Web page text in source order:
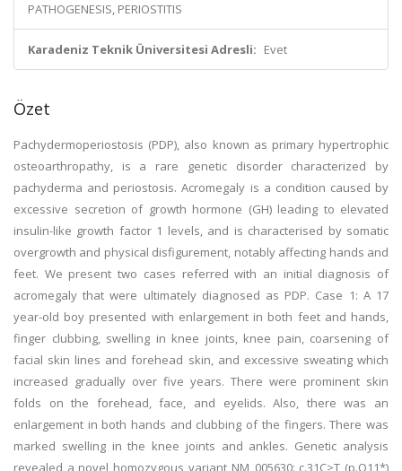
PATHOGENESIS, PERIOSTITIS
Karadeniz Teknik Üniversitesi Adresli: Evet
Özet
Pachydermoperiostosis (PDP), also known as primary hypertrophic
osteoarthropathy, is a rare genetic disorder characterized by
pachyderma and periostosis. Acromegaly is a condition caused by
excessive secretion of growth hormone (GH) leading to elevated
insulin-like growth factor 1 levels, and is characterised by somatic
overgrowth and physical disfigurement, notably affecting hands and
feet. We present two cases referred with an initial diagnosis of
acromegaly that were ultimately diagnosed as PDP. Case 1: A 17
year-old boy presented with enlargement in both feet and hands,
finger clubbing, swelling in knee joints, knee pain, coarsening of
facial skin lines and forehead skin, and excessive sweating which
increased gradually over five years. There were prominent skin
folds on the forehead, face, and eyelids. Also, there was an
enlargement in both hands and clubbing of the fingers. There was
marked swelling in the knee joints and ankles. Genetic analysis
revealed a novel homozygous variant NM_005630: c.31C>T (p.Q11*)